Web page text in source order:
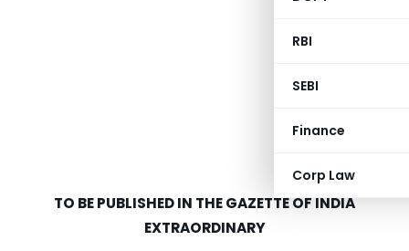
RBI
SEBI
Finance
Corp Law
TO BE PUBLISHED IN THE GAZETTE OF INDIA
EXTRAORDINARY